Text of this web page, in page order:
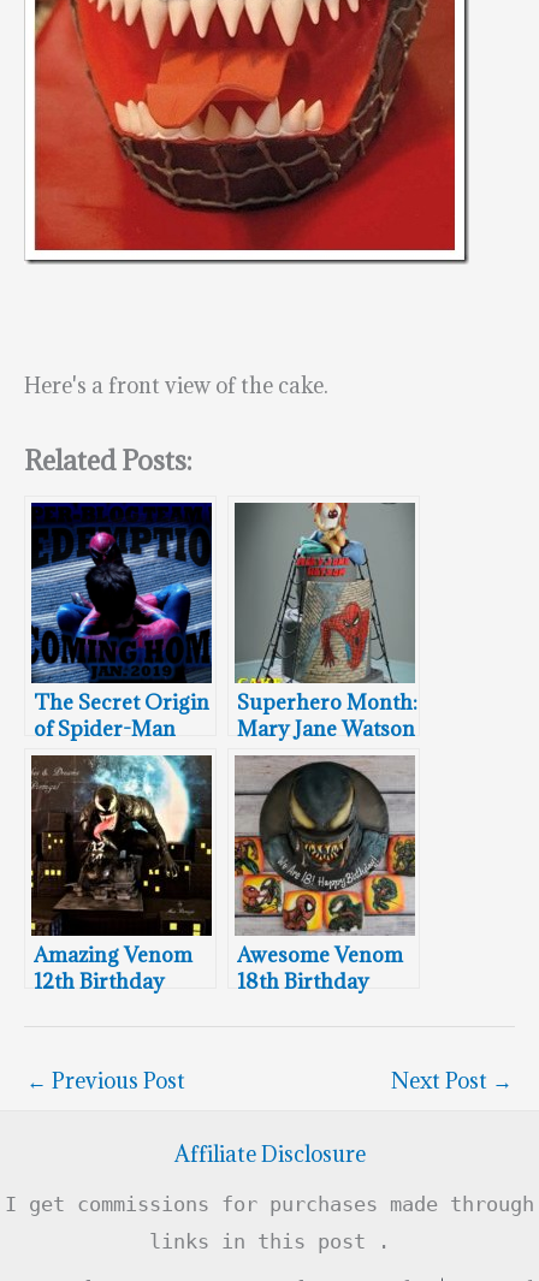
Here's a front view of the cake.
Related Posts:
The Secret Origin
of Spider-Man
Superhero Month:
Mary Jane Watson
Cake
Amazing Venom
12th Birthday
Awesome Venom
18th Birthday
← Previous Post Next Post →
Affiliate Disclosure
I get commissions for purchases made through
links in this post .